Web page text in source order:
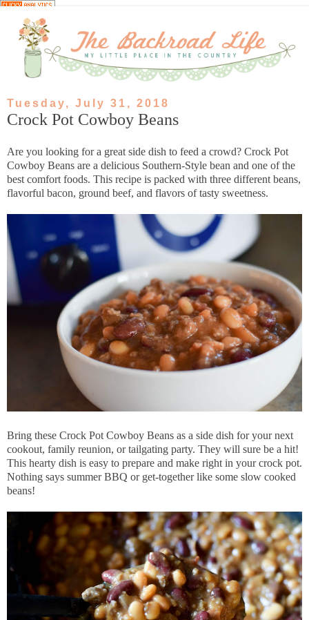
Tuesday, July 31, 2018
Crock Pot Cowboy Beans
Are you looking for a great side dish to feed a crowd? Crock Pot
Cowboy Beans are a delicious Southern-Style bean and one of the
best comfort foods. This recipe is packed with three different beans,
flavorful bacon, ground beef, and flavors of tasty sweetness.
Bring these Crock Pot Cowboy Beans as a side dish for your next
cookout, family reunion, or tailgating party. They will sure be a hit!
This hearty dish is easy to prepare and make right in your crock pot.
Nothing says summer BBQ or get-together like some slow cooked
beans!